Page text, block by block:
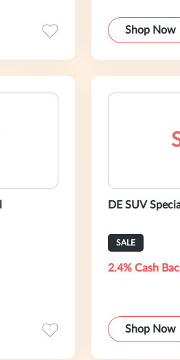
Shop Now
DE SUV
SALE
2.4% Cash
Shop Now